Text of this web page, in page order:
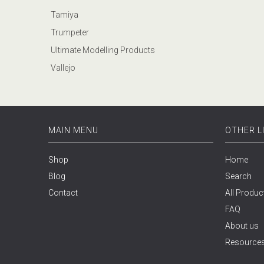
Tamiya
Trumpeter
Ultimate Modelling Products
Vallejo
MAIN MENU
Shop
Blog
Contact
OTHER
Home
Search
All
FAQ
About us